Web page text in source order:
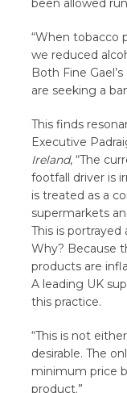
been allowed
“When tobacco
we reduced
Both Fine
are seeking a
This finds
Executive
Ireland, “The
footfall driver is
is treated as a
supermarkets
This is
Why? Because
products are
A leading UK
this practice.
“This is not
desirable. The
minimum price
product.”